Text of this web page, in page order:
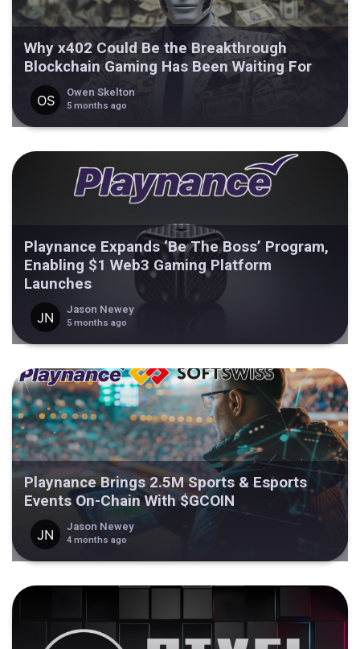
Why x402 Could Be the Breakthrough
Blockchain Gaming Has Been Waiting For
Owen Skelton
5 months ago
Playnance Expands ‘Be The Boss’ Program,
Enabling $1 Web3 Gaming Platform
Launches
Jason Newey
5 months ago
Playnance Brings 2.5M Sports & Esports
Events On-Chain With $GCOIN
Jason Newey
4 months ago